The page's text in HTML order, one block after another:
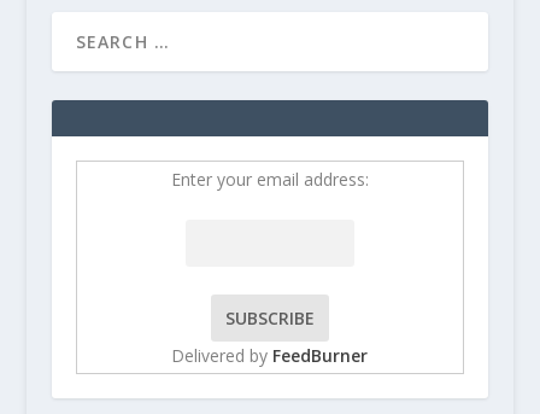
Enter your email address:
Delivered by FeedBurner